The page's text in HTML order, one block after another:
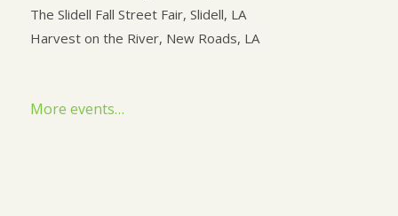
The Slidell Fall Street Fair, Slidell, LA
Harvest on the River, New Roads, LA
More events…